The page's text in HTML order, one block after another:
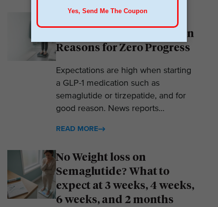
Weight on GLP-1? 7 Hidden
Reasons for Zero Progress
Expectations are high when starting
a GLP-1 medication such as
semaglutide or tirzepatide, and for
good reason. News reports...
READ MORE
No Weight loss on
Semaglutide? What to
expect at 3 weeks, 4 weeks,
6 weeks, and 2 months